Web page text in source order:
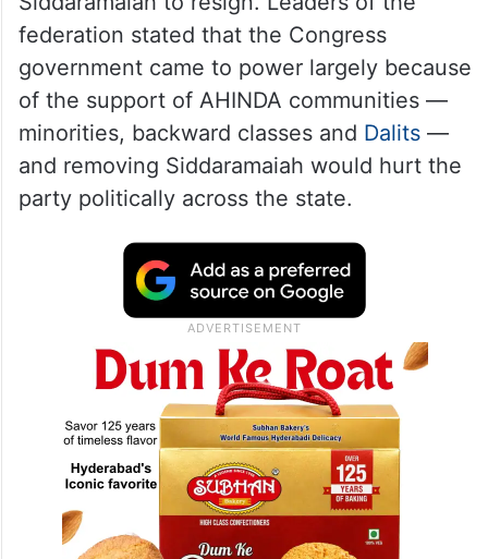
federation stated that the Congress
government came to power largely because
of the support of AHINDA communities —
minorities, backward classes and Dalits —
and removing Siddaramaiah would hurt the
party politically across the state.